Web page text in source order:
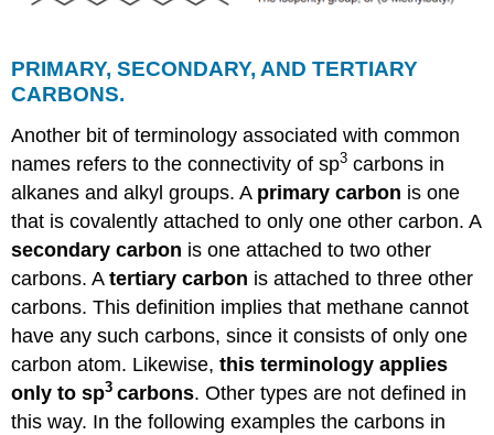
PRIMARY, SECONDARY, AND TERTIARY
CARBONS.
Another bit of terminology associated with common
names refers to the connectivity of sp3 carbons in
alkanes and alkyl groups. A primary carbon is one
that is covalently attached to only one other carbon. A
secondary carbon is one attached to two other
carbons. Atertiary carbon is attached to three other
carbons. This definition implies that methane cannot
have any such carbons, since it consists of only one
carbon atom. Likewise,this terminology applies
only to sp3 carbons. Other types are not defined in
this way. In the following examples the carbons in